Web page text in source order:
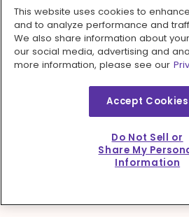
such businesses are covered
agreement and policies and
and such businesses. Dinnerly
representations or warranties
or implied, regarding the
information received from
information, and services
construed as an endorsement
This website uses cookies to
and to analyze performance and
We also share information about
our social media, advertising and
more information, please see our
Accept Cookies
Do Not Sell or
Share My
Information